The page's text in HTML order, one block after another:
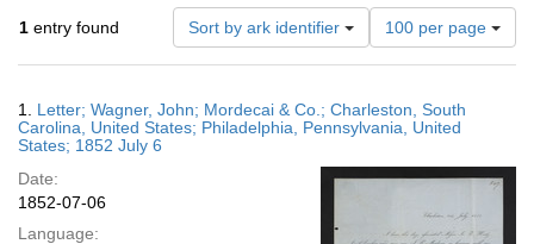
1 entry found Sort by ark identifier
Number
of
results
display
per
100 per page
Results
1. Letter; Wagner, John; Mordecai & Co.; Charleston, South
Carolina, United States; Philadelphia, Pennsylvania, United
States; 1852 July 6
Date:
1852-07-06
Language: